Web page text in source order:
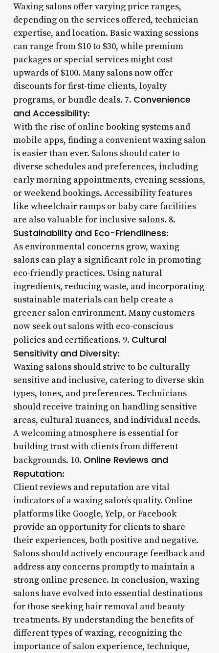
Waxing salons offer varying price ranges,
depending on the services offered, technician
expertise, and location. Basic waxing sessions
can range from $10 to $30, while premium
packages or special services might cost
upwards of $100. Many salons now offer
discounts for first-time clients, loyalty
programs, or bundle deals. 7. Convenience
and Accessibility:
With the rise of online booking systems and
mobile apps, finding a convenient waxing salon
is easier than ever. Salons should cater to
diverse schedules and preferences, including
early morning appointments, evening sessions,
or weekend bookings. Accessibility features
like wheelchair ramps or baby care facilities
are also valuable for inclusive salons. 8.
Sustainability and Eco-Friendliness:
As environmental concerns grow, waxing
salons can play a significant role in promoting
eco-friendly practices. Using natural
ingredients, reducing waste, and incorporating
sustainable materials can help create a
greener salon environment. Many customers
now seek out salons with eco-conscious
policies and certifications. 9. Cultural
Sensitivity and Diversity:
Waxing salons should strive to be culturally
sensitive and inclusive, catering to diverse skin
types, tones, and preferences. Technicians
should receive training on handling sensitive
areas, cultural nuances, and individual needs.
A welcoming atmosphere is essential for
building trust with clients from different
backgrounds. 10. Online Reviews and
Reputation:
Client reviews and reputation are vital
indicators of a waxing salon’s quality. Online
platforms like Google, Yelp, or Facebook
provide an opportunity for clients to share
their experiences, both positive and negative.
Salons should actively encourage feedback and
address any concerns promptly to maintain a
strong online presence. In conclusion, waxing
salons have evolved into essential destinations
for those seeking hair removal and beauty
treatments. By understanding the benefits of
different types of waxing, recognizing the
importance of salon experience, technique,